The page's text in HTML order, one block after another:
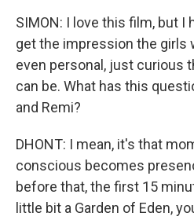
SIMON: I love this film, but I
get the impression the girls
even personal, just curious
can be. What has this
and Remi?
DHONT: I mean, it's that
conscious becomes
before that, the first 15
little bit a Garden of Eden,